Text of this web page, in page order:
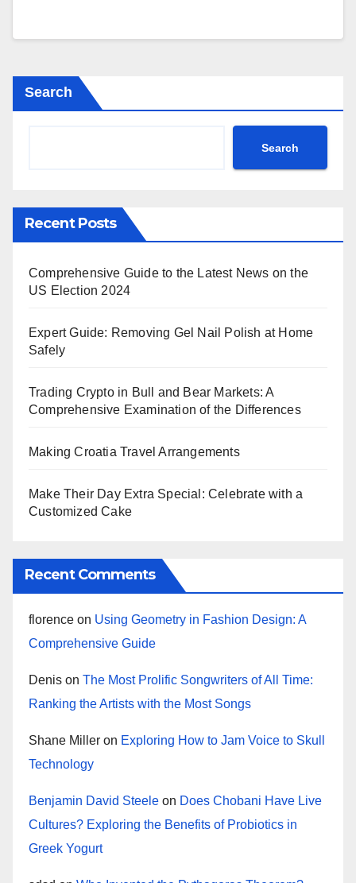
Search
Search
Recent Posts
Comprehensive Guide to the Latest News on the
US Election 2024
Expert Guide: Removing Gel Nail Polish at Home
Safely
Trading Crypto in Bull and Bear Markets: A
Comprehensive Examination of the Differences
Making Croatia Travel Arrangements
Make Their Day Extra Special: Celebrate with a
Customized Cake
Recent Comments
florence on Using Geometry in Fashion Design: A
Comprehensive Guide
Denis on The Most Prolific Songwriters of All Time:
Ranking the Artists with the Most Songs
Shane Miller on Exploring How to Jam Voice to Skull
Technology
Benjamin David Steele on Does Chobani Have Live
Cultures? Exploring the Benefits of Probiotics in
Greek Yogurt